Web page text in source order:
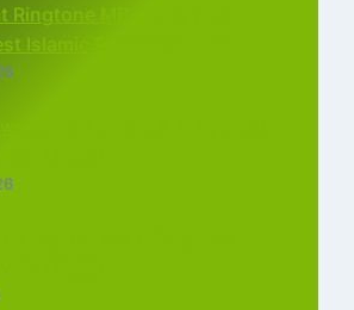
Ringtone MP3 Download
Islamic Ringtones Free
Instrumental Ringtones
(2026)